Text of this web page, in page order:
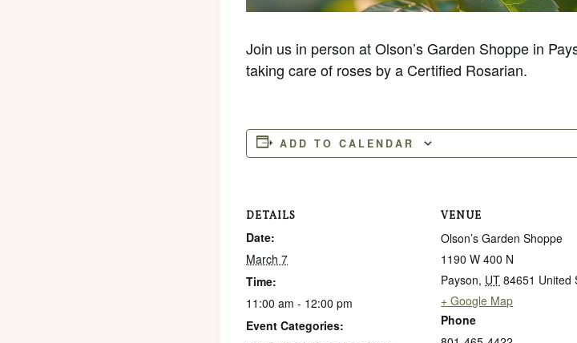
Join us in person at Olson’s Garden Shoppe in
taking care of roses by a Certified Rosarian.
ADD TO CALENDAR
DETAILS
Date:
March 7
Time:
11:00 am - 12:00 pm
Event Categories:
VENUE
Olson’s Garden Shoppe
1190 W 400 N
Payson, UT 84651 United
+ Google Map
Phone